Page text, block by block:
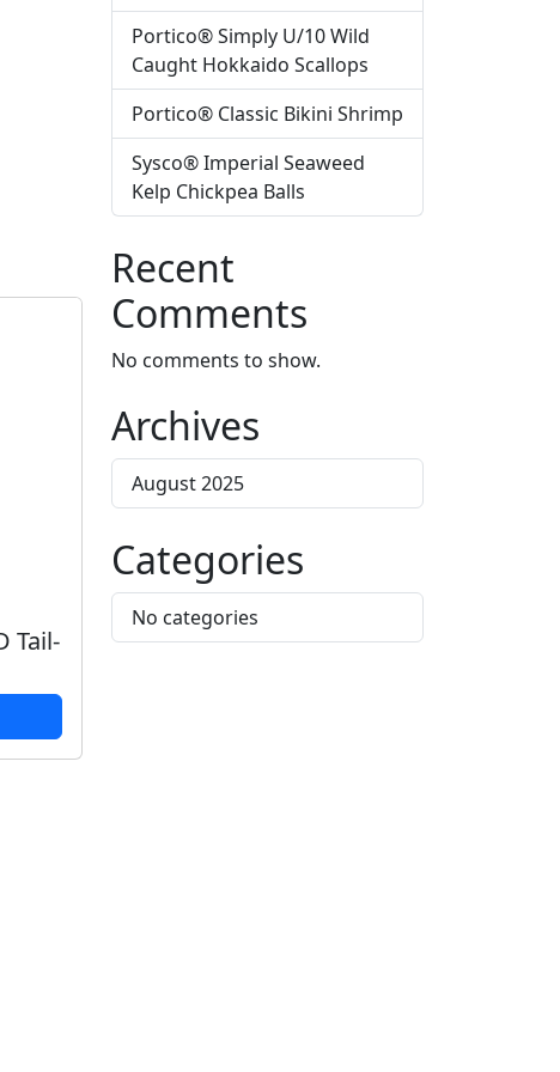
Tail-
Portico® Simply U/10 Wild
Caught Hokkaido Scallops
Portico® Classic Bikini Shrimp
Sysco® Imperial Seaweed
Kelp Chickpea Balls
Recent
Comments
No comments to show.
Archives
August 2025
Categories
No categories